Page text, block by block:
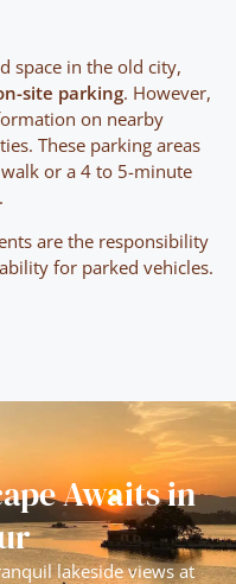
space in the old city,
site parking. However,
on nearby
These parking areas
or a 4 to 5-minute
are the responsibility
for parked vehicles.
Awaits in
lakeside views at